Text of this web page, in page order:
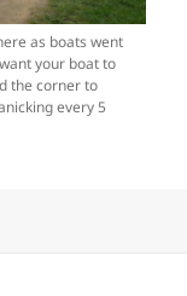
as boats went
your boat to
the corner to
every 5